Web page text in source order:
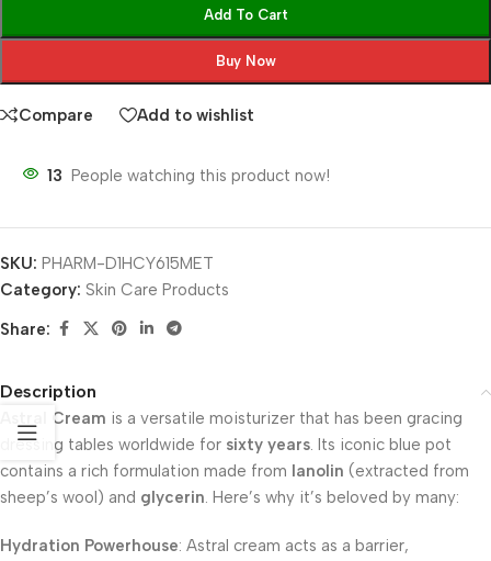
Add To Cart
Buy Now
Compare Add to wishlist
13 People watching this product now!
SKU: PHARM-D1HCY615MET
Category: Skin Care Products
Share:
Description
Astral Cream is a versatile moisturizer that has been gracing
dressing tables worldwide for sixty years. Its iconic blue pot
contains a rich formulation made from lanolin (extracted from
sheep’s wool) and glycerin. Here’s why it’s beloved by many:
Hydration Powerhouse: Astral cream acts as a barrier,